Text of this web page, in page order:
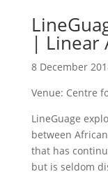
| Linear
8 December
Venue: Centre
LineGuage
between
that has
but is seldom